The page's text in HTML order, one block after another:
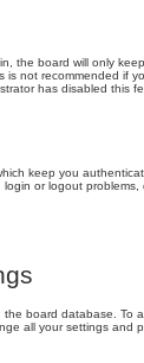
the board will only
is not recommended if
has disabled this
keep you
or logout problems,
board database.
all your settings and